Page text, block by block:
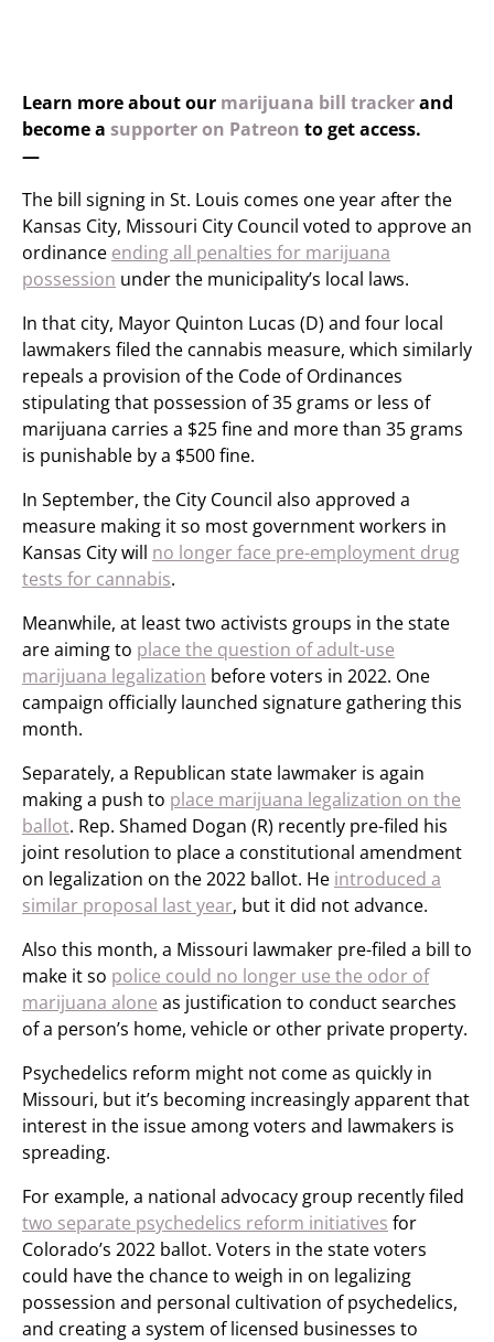
Learn more about our marijuana bill trackerand
become a supporter on Patreon to get access.
—
The bill signing in St. Louis comes one year after the
Kansas City, Missouri City Council voted to approve an
ordinance ending all penalties for marijuana
possession under the municipality’s local laws.
In that city, Mayor Quinton Lucas (D) and four local
lawmakers filed the cannabis measure, which similarly
repeals a provision of the Code of Ordinances
stipulating that possession of 35 grams or less of
marijuana carries a $25 fine and more than 35 grams
is punishable by a $500 fine.
In September, the City Council also approved a
measure making it so most government workers in
Kansas City will no longer face pre-employment drug
tests for cannabis.
Meanwhile, at least two activists groups in the state
are aiming to place the question of adult-use
marijuana legalization before voters in 2022. One
campaign officially launched signature gathering this
month.
Separately, a Republican state lawmaker is again
making a push to place marijuana legalization on the
ballot. Rep. Shamed Dogan (R) recently pre-filed his
joint resolution to place a constitutional amendment
on legalization on the 2022 ballot. He introduced a
similar proposal last year, but it did not advance.
Also this month, a Missouri lawmaker pre-filed a bill to
make it so police could no longer use the odor of
marijuana alone as justification to conduct searches
of a person’s home, vehicle or other private property.
Psychedelics reform might not come as quickly in
Missouri, but it’s becoming increasingly apparent that
interest in the issue among voters and lawmakers is
spreading.
For example, a national advocacy group recently filed
two separate psychedelics reform initiatives for
Colorado’s 2022 ballot. Voters in the state voters
could have the chance to weigh in on legalizing
possession and personal cultivation of psychedelics,
and creating a system of licensed businesses to